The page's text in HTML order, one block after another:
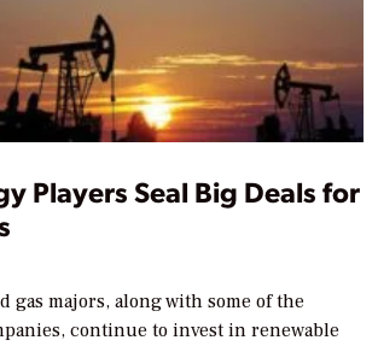
Players Seal Big Deals for
gas majors, along with some of the
continue to invest in renewable